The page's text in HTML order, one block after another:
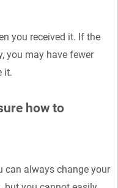
you received it. If the
you may have fewer
it.
how to
can always change your